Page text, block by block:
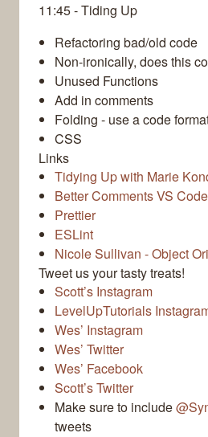
11:45 - Tiding Up
Refactoring bad/old code
Non-ironically, does this
Unused Functions
Add in comments
Folding - use a code
CSS
Links
Tidying Up with Marie
Better Comments VS Code
Prettier
ESLint
Nicole Sullivan - Object
Tweet us your tasty treats!
Scott’s Instagram
LevelUpTutorials
Wes’ Instagram
Wes’ Twitter
Wes’ Facebook
Scott’s Twitter
Make sure to include
tweets